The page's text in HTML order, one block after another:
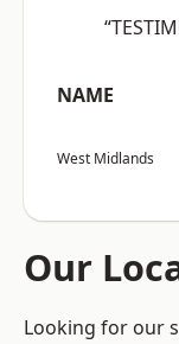
NAME
West Midlands
Our
Looking for our